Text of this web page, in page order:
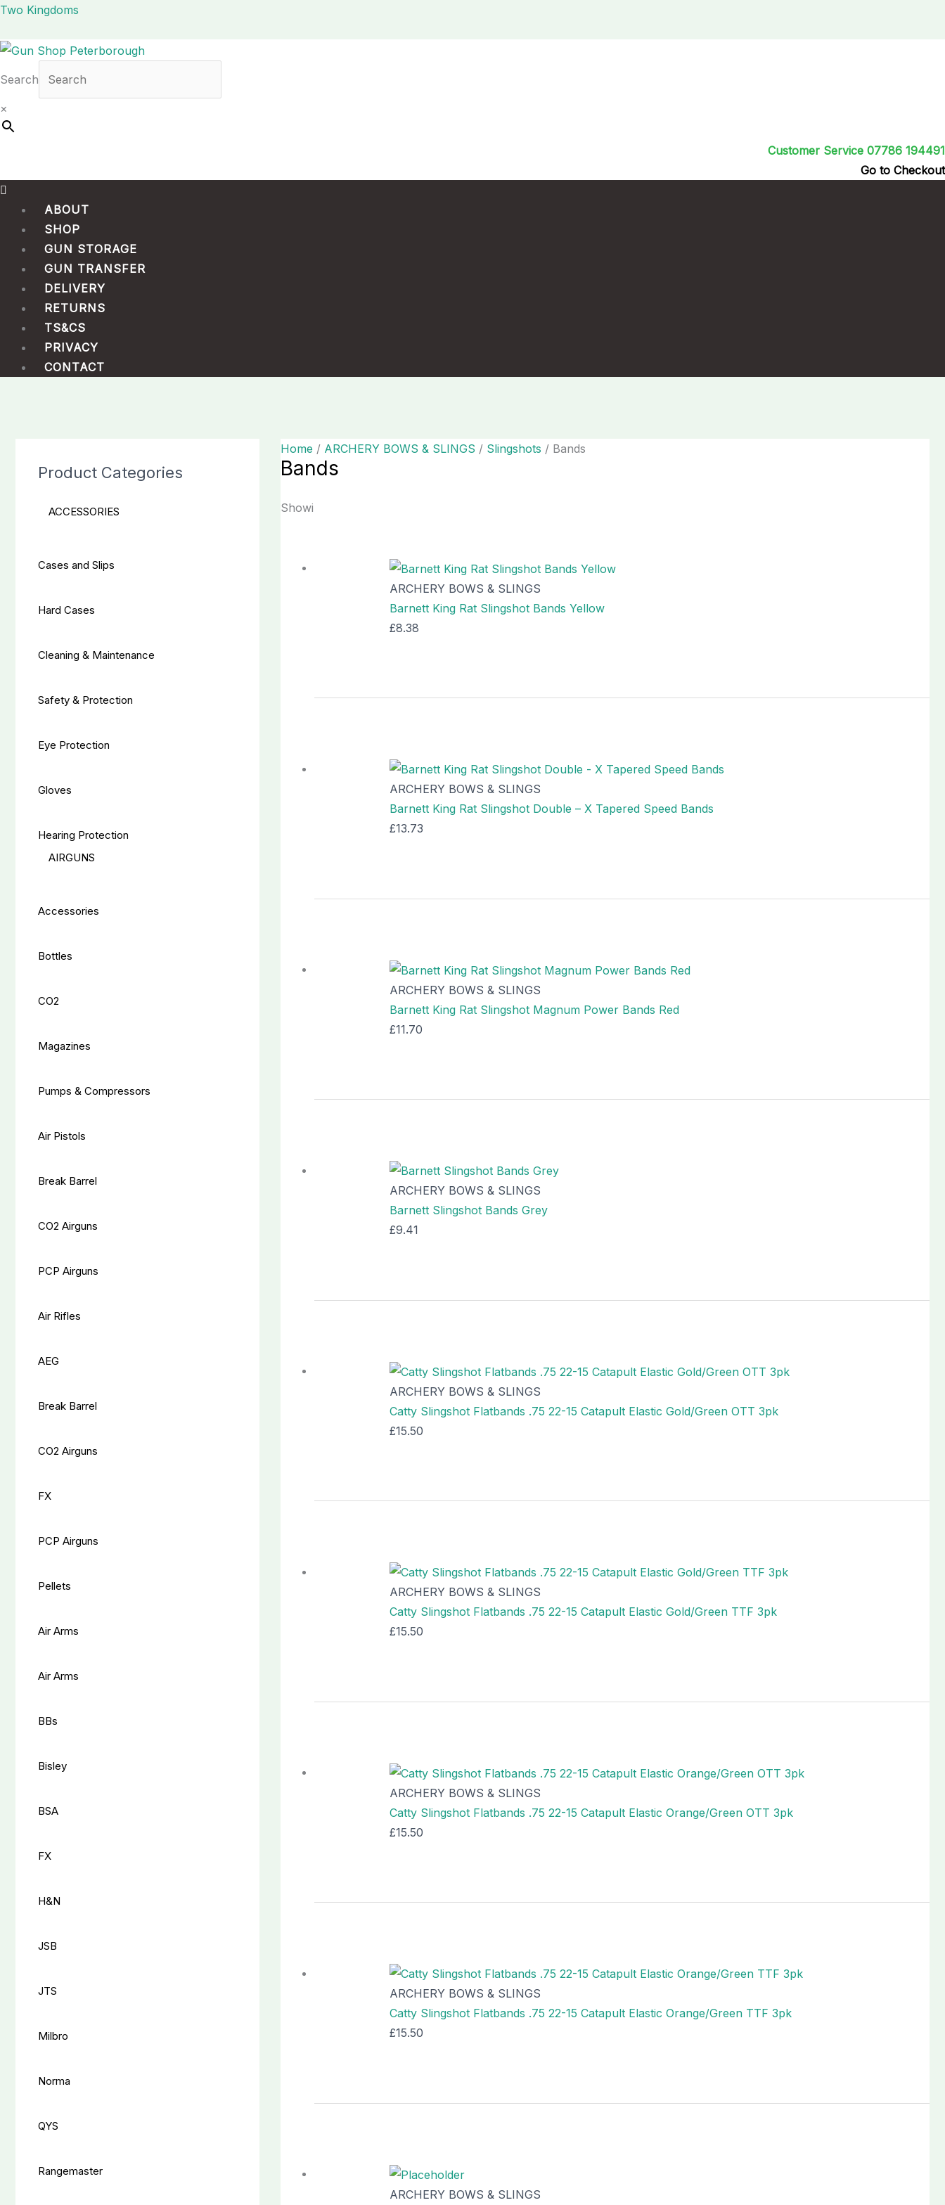
Skip
content
Two Kingdoms
Search
×
Customer Service 07786 194491
Go to Checkout
Menu
ABOUT
SHOP
GUN STORAGE
GUN TRANSFER
DELIVERY
RETURNS
TS&CS
PRIVACY
CONTACT
Product Categories
ACCESSORIES
Cases and Slips
Hard Cases
Cleaning & Maintenance
Safety & Protection
Eye Protection
Gloves
Hearing Protection
AIRGUNS
Accessories
Bottles
CO2
Magazines
Pumps & Compressors
Air Pistols
Break Barrel
CO2 Airguns
PCP Airguns
Air Rifles
AEG
Break Barrel
CO2 Airguns
FX
PCP Airguns
Pellets
Air Arms
Air Arms
BBs
Bisley
BSA
FX
H&N
JSB
JTS
Milbro
Norma
QYS
Rangemaster
Home / ARCHERY BOWS & SLINGS / Slingshots / Bands
Bands
Showing all 37 results
ARCHERY BOWS & SLINGS
Barnett King Rat Slingshot Bands Yellow
£8.38
ARCHERY BOWS & SLINGS
Barnett King Rat Slingshot Double – X Tapered Speed Bands
£13.73
ARCHERY BOWS & SLINGS
Barnett King Rat Slingshot Magnum Power Bands Red
£11.70
ARCHERY BOWS & SLINGS
Barnett Slingshot Bands Grey
£9.41
ARCHERY BOWS & SLINGS
Catty Slingshot Flatbands .75 22-15 Catapult Elastic Gold/Green OTT 3pk
£15.50
ARCHERY BOWS & SLINGS
Catty Slingshot Flatbands .75 22-15 Catapult Elastic Gold/Green TTF 3pk
£15.50
ARCHERY BOWS & SLINGS
Catty Slingshot Flatbands .75 22-15 Catapult Elastic Orange/Green OTT 3pk
£15.50
ARCHERY BOWS & SLINGS
Catty Slingshot Flatbands .75 22-15 Catapult Elastic Orange/Green TTF 3pk
£15.50
ARCHERY BOWS & SLINGS